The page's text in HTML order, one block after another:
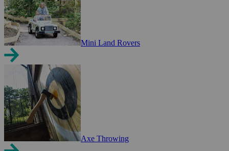
Mini Land Rovers
Axe Throwing